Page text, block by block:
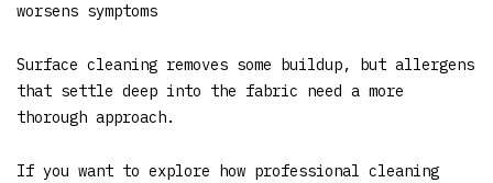
worsens symptoms
Surface cleaning removes some buildup, but allergens
that settle deep into the fabric need a more
thorough approach.
If you want to explore how professional cleaning